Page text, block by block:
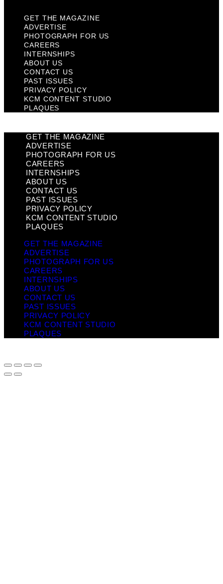
GET THE MAGAZINE
ADVERTISE
PHOTOGRAPH FOR US
CAREERS
INTERNSHIPS
ABOUT US
CONTACT US
PAST ISSUES
PRIVACY POLICY
KCM CONTENT STUDIO
PLAQUES
GET THE MAGAZINE
ADVERTISE
PHOTOGRAPH FOR US
CAREERS
INTERNSHIPS
ABOUT US
CONTACT US
PAST ISSUES
PRIVACY POLICY
KCM CONTENT STUDIO
PLAQUES
GET THE MAGAZINE
ADVERTISE
PHOTOGRAPH FOR US
CAREERS
INTERNSHIPS
ABOUT US
CONTACT US
PAST ISSUES
PRIVACY POLICY
KCM CONTENT STUDIO
PLAQUES